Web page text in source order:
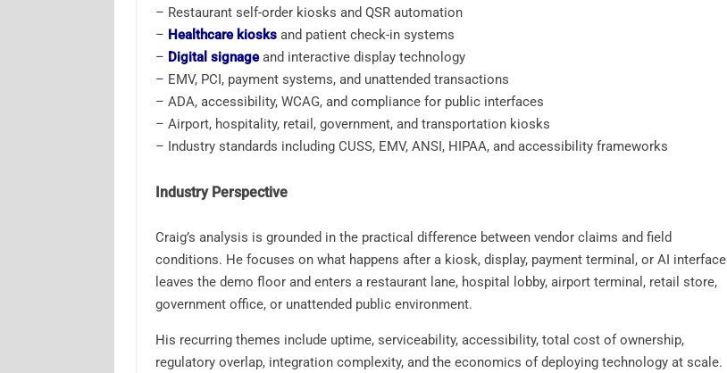
– Restaurant self-order kiosks and QSR automation
– Healthcare kiosksand patient check-in systems
– Digital signageand interactive display technology
– EMV, PCI, payment systems, and unattended transactions
– ADA, accessibility, WCAG, and compliance for public interfaces
– Airport, hospitality, retail, government, and transportation kiosks
– Industry standards including CUSS, EMV, ANSI, HIPAA, and accessibility frameworks
Industry Perspective
Craig’s analysis is grounded in the practical difference between vendor claims and field
conditions. He focuses on what happens after a kiosk, display, payment terminal, or AI interface
leaves the demo floor and enters a restaurant lane, hospital lobby, airport terminal, retail store,
government office, or unattended public environment.
His recurring themes include uptime, serviceability, accessibility, total cost of ownership,
regulatory overlap, integration complexity, and the economics of deploying technology at scale.